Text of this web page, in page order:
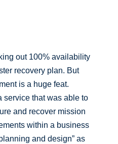
out 100% availability
recovery plan. But
is a huge feat.
service that was able to
and recover mission
within a business
and design” as